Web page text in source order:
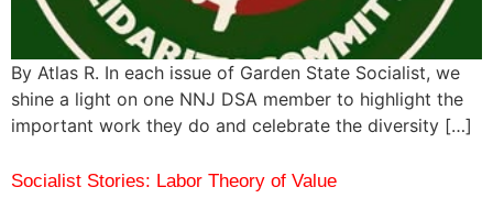
By Atlas R. In each issue of Garden State Socialist, we
shine a light on one NNJ DSA member to highlight the
important work they do and celebrate the diversity […]
Socialist Stories: Labor Theory of Value